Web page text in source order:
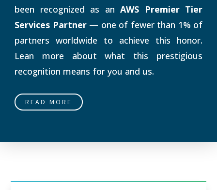
been recognized as an AWS Premier Tier
Services Partner— one of fewer than 1% of
partners worldwide to achieve this honor.
Lean more about what this prestigious
recognition means for you and us.
READ MORE